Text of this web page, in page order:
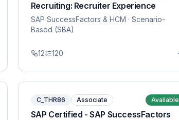
Recruiting: Recruiter Experience
SAP SuccessFactors & HCM · Scenario-
Based (SBA)
12 120
C_THR86 Associate Available
SAP Certified - SAP SuccessFactors